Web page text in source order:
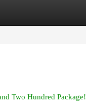
Two Hundred Package!